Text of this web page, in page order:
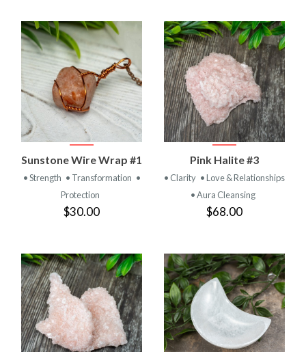
Sunstone Wire Wrap #1
• Strength • Transformation •
Protection
$30.00
Pink Halite #3
• Clarity • Love & Relationships
• Aura Cleansing
$68.00